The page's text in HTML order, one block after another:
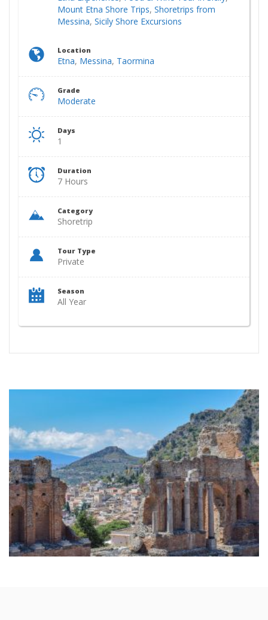
Mount Etna Shore Trips, Shoretrips from
Messina, Sicily Shore Excursions
Location
Etna, Messina, Taormina
Grade
Moderate
Days
1
Duration
7 Hours
Category
Shoretrip
Tour Type
Private
Season
All Year